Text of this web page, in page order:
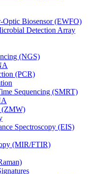
Optic Biosensor (EWFO)
Detection Array
(NGS)
(PCR)
Sequencing (SMRT)
(ZMW)
Spectroscopy (EIS)
(MIR/FTIR)